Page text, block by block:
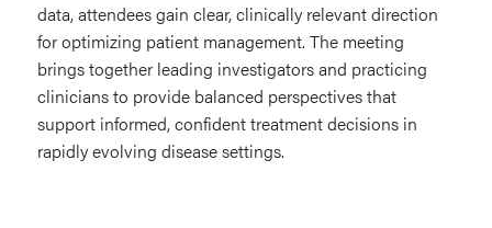
data, attendees gain clear, clinically relevant direction
for optimizing patient management. The meeting
brings together leading investigators and practicing
clinicians to provide balanced perspectives that
support informed, confident treatment decisions in
rapidly evolving disease settings.